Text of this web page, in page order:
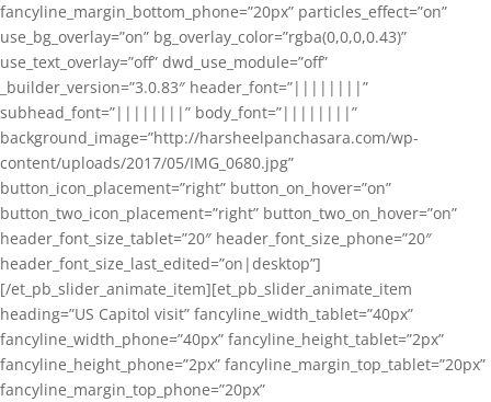
fancyline_margin_bottom_phone=”20px” particles_effect=”on”
use_bg_overlay=”on” bg_overlay_color=”rgba(0,0,0,0.43)”
use_text_overlay=”off” dwd_use_module=”off”
_builder_version=”3.0.83″ header_font=”||||||||”
subhead_font=”||||||||” body_font=”||||||||”
background_image=”http://harsheelpanchasara.com/wp-
content/uploads/2017/05/IMG_0680.jpg”
button_icon_placement=”right” button_on_hover=”on”
button_two_icon_placement=”right” button_two_on_hover=”on”
header_font_size_tablet=”20″ header_font_size_phone=”20″
header_font_size_last_edited=”on|desktop”]
[/et_pb_slider_animate_item][et_pb_slider_animate_item
heading=”US Capitol visit” fancyline_width_tablet=”40px”
fancyline_width_phone=”40px” fancyline_height_tablet=”2px”
fancyline_height_phone=”2px” fancyline_margin_top_tablet=”20px”
fancyline_margin_top_phone=”20px”